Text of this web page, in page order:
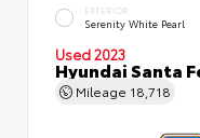
EXTERIOR
Serenity White Pearl
Used 2023
Hyundai Santa
Mileage 18,718